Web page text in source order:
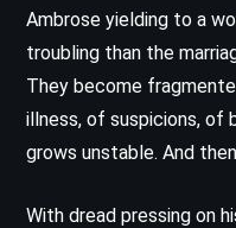
Ambrose yielding to a
troubling than the
They become
illness, of suspicions, of
grows unstable. And
With dread pressing on